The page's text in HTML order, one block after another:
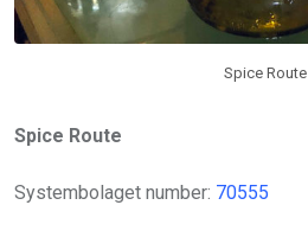
Spice Route
Spice Route
Systembolaget number: 70555